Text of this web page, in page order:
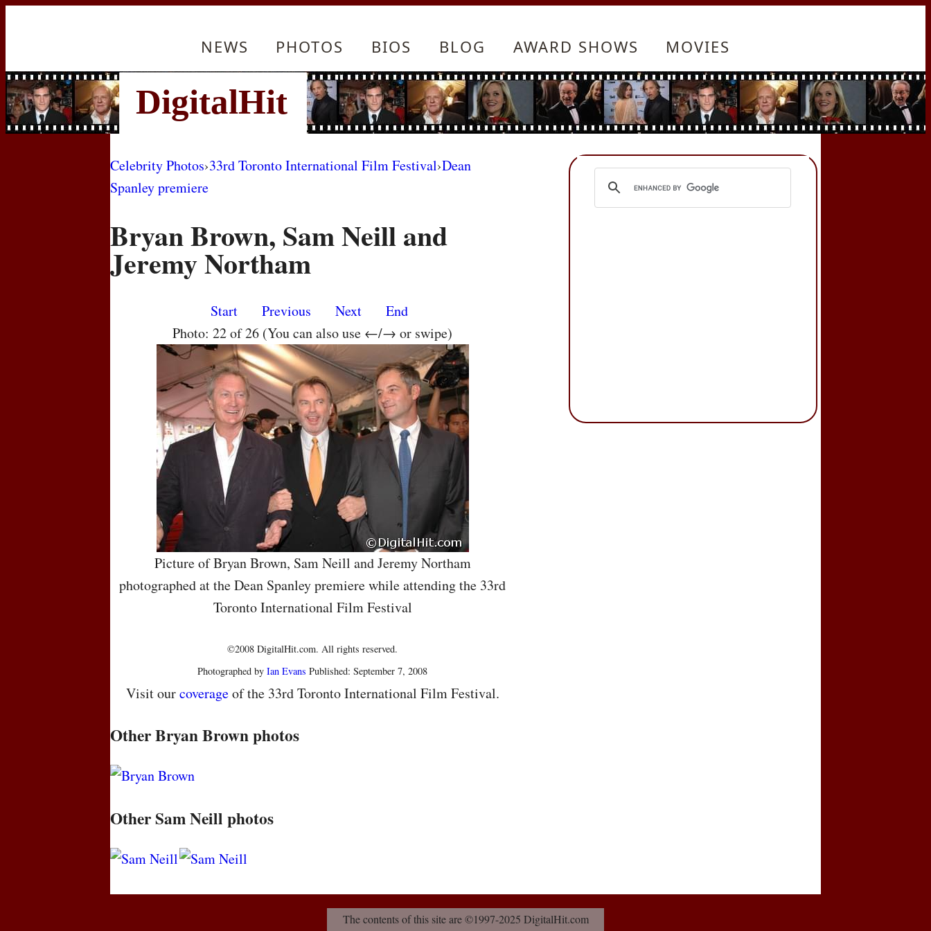
NEWS PHOTOS BIOS BLOG AWARD SHOWS MOVIES
Celebrity Photos›33rd Toronto International Film Festival›Dean
Spanley premiere
Bryan Brown, Sam Neill and
Jeremy Northam
Start Previous Next
End
Photo: 22 of 26 (You can also use ←/→ or swipe)
Picture of Bryan Brown, Sam Neill and Jeremy Northam
photographed at the Dean Spanley premiere while attending the 33rd
Toronto International Film Festival
©2008 DigitalHit.com. All rights reserved.
Photographed byIan Evans Published: September 7, 2008
Visit ourcoverageof the 33rd Toronto International Film Festival.
Other Bryan Brown photos
Other Sam Neill photos
The contents of this site are ©1997-2025 DigitalHit.com